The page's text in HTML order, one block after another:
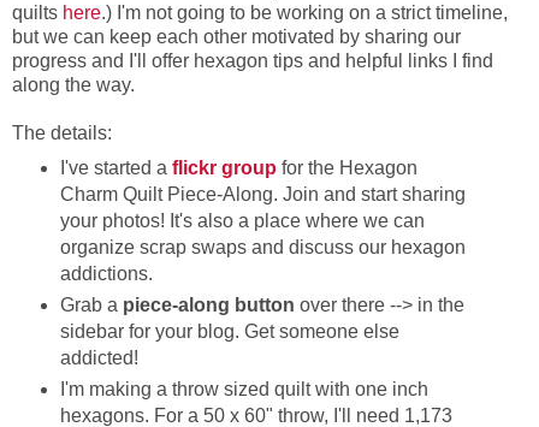
quilts here.) I'm not going to be working on a strict timeline,
but we can keep each other motivated by sharing our
progress and I'll offer hexagon tips and helpful links I find
along the way.
The details:
I've started a flickr group for the Hexagon
Charm Quilt Piece-Along. Join and start sharing
your photos! It's also a place where we can
organize scrap swaps and discuss our hexagon
addictions.
Grab a piece-along button over there --> in the
sidebar for your blog. Get someone else
addicted!
I'm making a throw sized quilt with one inch
hexagons. For a 50 x 60" throw, I'll need 1,173